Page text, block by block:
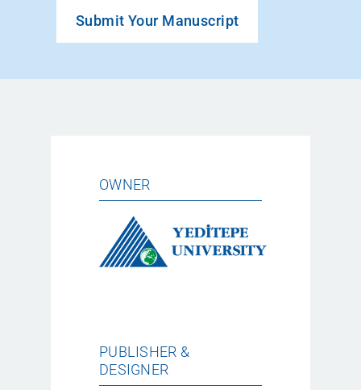
Submit Your Manuscript
OWNER
PUBLISHER &
DESIGNER